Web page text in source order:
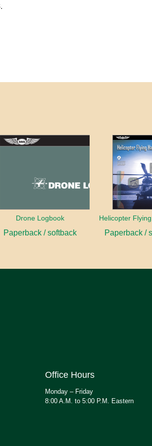
Drone Logbook
Paperback / softback Paperback /
Office Hours
Monday – Friday
8:00 A.M. to 5:00 P.M. Eastern